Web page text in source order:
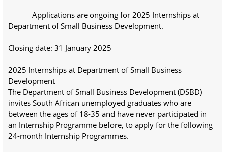
Department of Small Business Development.
Closing date: 31 January 2025
2025 Internships at Department of Small Business
Development
The Department of Small Business Development (DSBD)
invites South African unemployed graduates who are
between the ages of 18-35 and have never participated in
an Internship Programme before, to apply for the following
24-month Internship Programmes.